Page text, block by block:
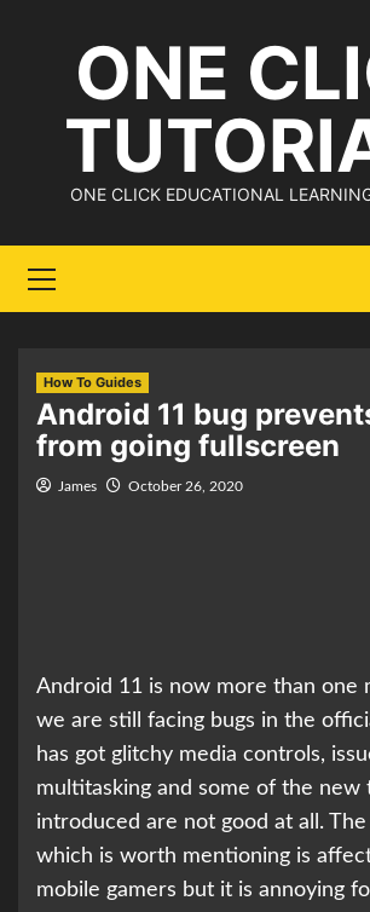
ONE
ONE CLICK EDUCATIONAL
Menu
How To Guides
Android 11 bug
from going fullscreen
James October 26, 2020
Android 11 is now more than one
we are still facing bugs in the
has got glitchy media controls,
multitasking and some of the new
introduced are not good at all.
which is worth mentioning is
mobile gamers but it is annoying